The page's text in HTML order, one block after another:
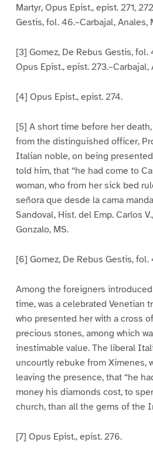
Martyr, Opus Epist., epist. 271,
Gestis, fol. 46.–Carbajal, Anales,
[3] Gomez, De Rebus Gestis, fol.
Opus Epist., epist. 273.–Carbajal,
[4] Opus Epist., epist. 274.
[5] A short time before her
from the distinguished officer,
Italian noble, on being
told him, that “he had come to
woman, who from her sick bed
señora que desde la cama
Sandoval, Hist. del Emp. Carlos
Gonzalo, MS.
[6] Gomez, De Rebus Gestis, fol.
Among the foreigners
time, was a celebrated Venetian
who presented her with a cross
precious stones, among which
inestimable value. The liberal
uncourtly rebuke from Ximenes,
leaving the presence, that “he
money his diamonds cost, to
church, than all the gems of the
[7] Opus Epist., epist. 276.